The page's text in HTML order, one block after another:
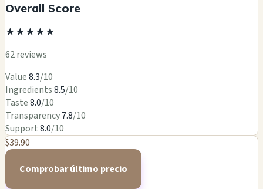
Overall Score
★★★★★
62 reviews
Value8.3/10
Ingredients8.5/10
Taste8.0/10
Transparency7.8/10
Support8.0/10
$39.90
Comprobar último precio